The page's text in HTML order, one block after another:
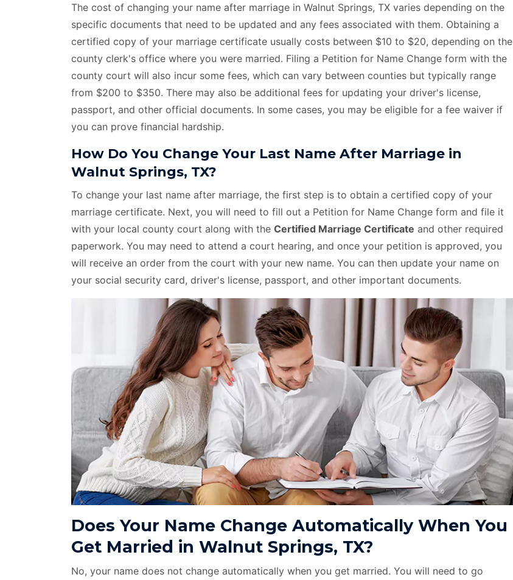
The cost of changing your name after marriage in Walnut Springs, TX varies depending on the
specific documents that need to be updated and any fees associated with them. Obtaining a
certified copy of your marriage certificate usually costs between $10 to $20, depending on the
county clerk's office where you were married. Filing a Petition for Name Change form with the
county court will also incur some fees, which can vary between counties but typically range
from $200 to $350. There may also be additional fees for updating your driver's license,
passport, and other official documents. In some cases, you may be eligible for a fee waiver if
you can prove financial hardship.
How Do You Change Your Last Name After Marriage in
Walnut Springs, TX?
To change your last name after marriage, the first step is to obtain a certified copy of your
marriage certificate. Next, you will need to fill out a Petition for Name Change form and file it
with your local county court along with the Certified Marriage Certificate and other required
paperwork. You may need to attend a court hearing, and once your petition is approved, you
will receive an order from the court with your new name. You can then update your name on
your social security card, driver's license, passport, and other important documents.
Does Your Name Change Automatically When You
Get Married in Walnut Springs, TX?
No, your name does not change automatically when you get married. You will need to go